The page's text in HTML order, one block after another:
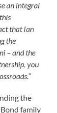
an integral
that Ian
the
– and the
you
the
family